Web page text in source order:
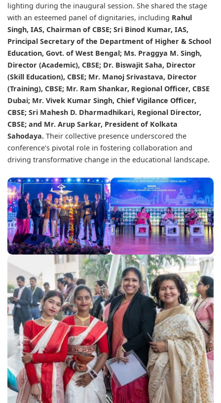
lighting during the inaugural session. She shared the stage
with an esteemed panel of dignitaries, including Rahul
Singh, IAS, Chairman of CBSE; Sri Binod Kumar, IAS,
Principal Secretary of the Department of Higher & School
Education, Govt. of West Bengal; Ms. Praggya M. Singh,
Director (Academic), CBSE; Dr. Biswajit Saha, Director
(Skill Education), CBSE; Mr. Manoj Srivastava, Director
(Training), CBSE; Mr. Ram Shankar, Regional Officer, CBSE
Dubai; Mr. Vivek Kumar Singh, Chief Vigilance Officer,
CBSE; Sri Mahesh D. Dharmadhikari, Regional Director,
CBSE; and Mr. Arup Sarkar, President of Kolkata
Sahodaya. Their collective presence underscored the
conference’s pivotal role in fostering collaboration and
driving transformative change in the educational landscape.